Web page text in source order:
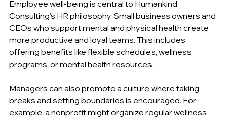
Employee well-being is central to Humankind
Consulting’s HR philosophy. Small business owners and
CEOs who support mental and physical health create
more productive and loyal teams. This includes
offering benefits like flexible schedules, wellness
Managers can also promote a culture where taking
breaks and setting boundaries is encouraged. For